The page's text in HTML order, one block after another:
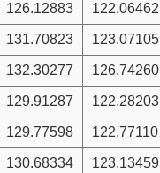
126.12883 122.06462
131.70823 123.07105
132.30277 126.74260
129.91287 122.28203
129.77598 122.77110
130.68334 123.13459